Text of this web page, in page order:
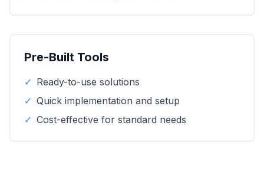
Pre-Built Tools
✓ Ready-to-use solutions
✓ Quick implementation and setup
✓ Cost-effective for standard needs